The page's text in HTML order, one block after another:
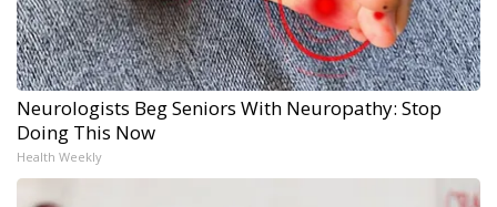
Neurologists Beg Seniors With Neuropathy: Stop
Doing This Now
Health Weekly